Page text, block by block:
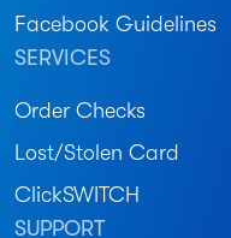
Facebook Guidelines
SERVICES
Order Checks
Lost/Stolen Card
ClickSWITCH
SUPPORT